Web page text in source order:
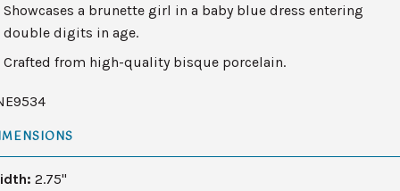
Showcases a brunette girl in a baby blue dress entering
double digits in age.
Crafted from high-quality bisque porcelain.
2.75"